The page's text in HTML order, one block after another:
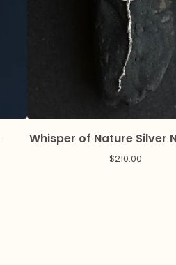
Whisper of Nature Silver
$210.00